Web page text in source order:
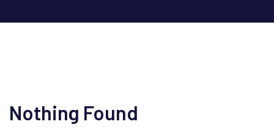
Nothing Found